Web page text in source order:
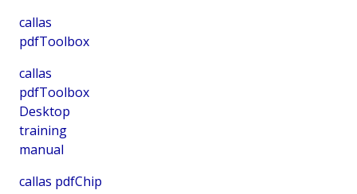
callas
pdfToolbox
callas
pdfToolbox
Desktop
training
manual
callas pdfChip